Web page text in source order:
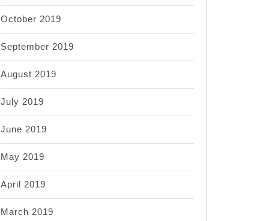
October 2019
September 2019
August 2019
July 2019
June 2019
May 2019
April 2019
March 2019